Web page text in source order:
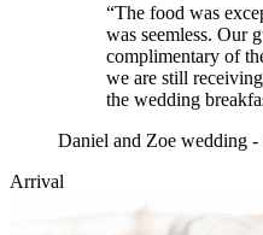
“The food was
was seemless. Our
complimentary of
we are still
the wedding
Daniel and Zoe wedding
Arrival